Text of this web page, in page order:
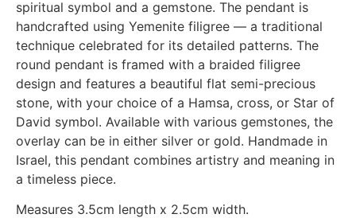
spiritual symbol and a gemstone. The pendant is
handcrafted using Yemenite filigree — a traditional
technique celebrated for its detailed patterns. The
round pendant is framed with a braided filigree
design and features a beautiful flat semi-precious
stone, with your choice of a Hamsa, cross, or Star of
David symbol. Available with various gemstones, the
overlay can be in either silver or gold. Handmade in
Israel, this pendant combines artistry and meaning in
a timeless piece.
Measures 3.5cm length x 2.5cm width.